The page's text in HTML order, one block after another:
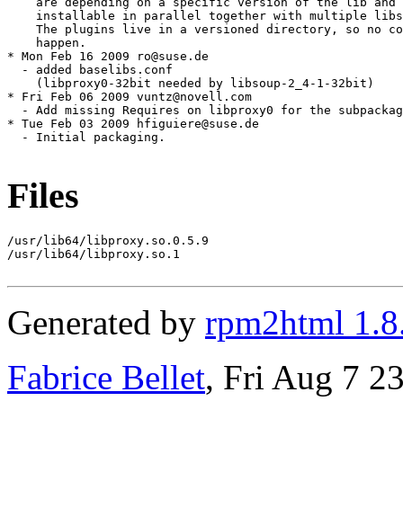
Files
/usr/lib64/libproxy.so.0.5.9
/usr/lib64/libproxy.so.1
Generated by rpm2html
Fabrice Bellet, Fri Aug 7